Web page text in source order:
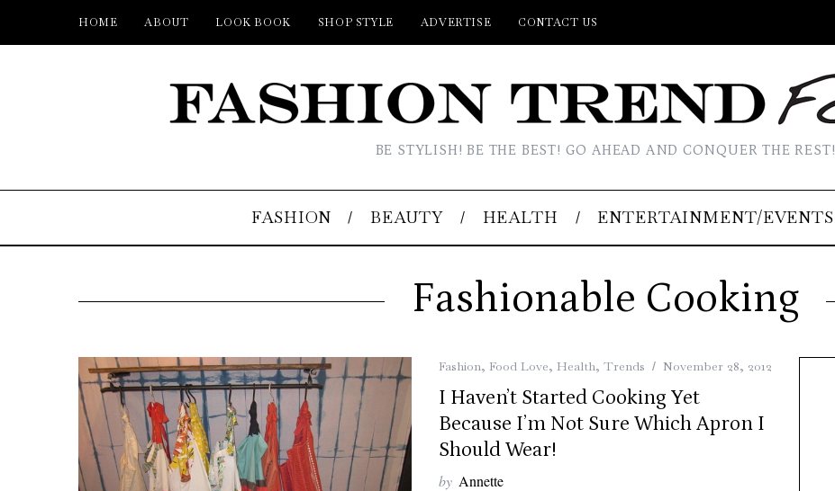
HOME ABOUT LOOK BOOK SHOP STYLE ADVERTISE CONTACT US
BE STYLISH! BE THE BEST! GO AHEAD AND CONQUER THE REST!
FASHION BEAUTY HEALTH ENTERTAINMENT/EVENTS
Fashionable Cooking
Fashion, Food Love, Health, Trends November 28, 2012
I Haven’t Started Cooking Yet
Because I’m Not Sure Which Apron I
Should Wear!
by Annette